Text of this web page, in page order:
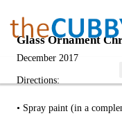
Glass Ornament
December 2017
Directions:
• Spray paint (in a